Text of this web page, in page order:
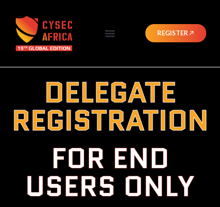
REGISTER
DELEGATE
REGISTRATION
FOR END
USERS ONLY